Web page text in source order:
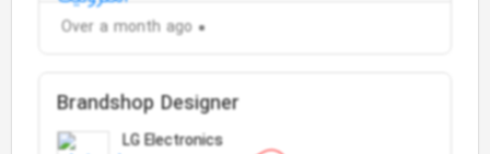
Over a month ago
Brandshop Designer
LG Electronics